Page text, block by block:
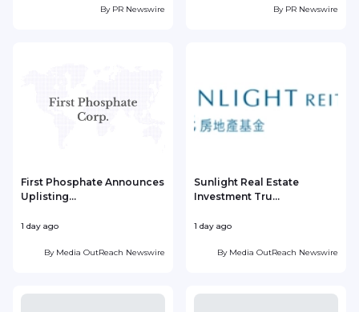
By PR Newswire By PR Newswire
First Phosphate Announces
Uplisting...
1 day ago
By Media OutReach Newswire
Sunlight Real Estate
Investment Tru...
1 day ago
By Media OutReach Newswire